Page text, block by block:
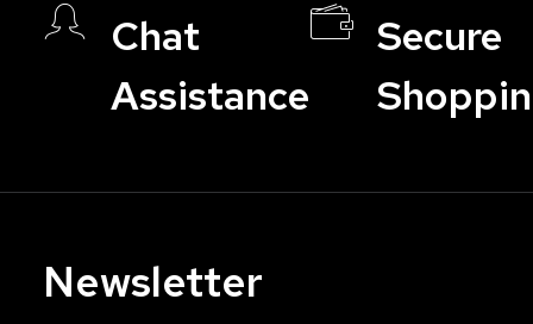
Chat
Assistance
Secure
Newsletter